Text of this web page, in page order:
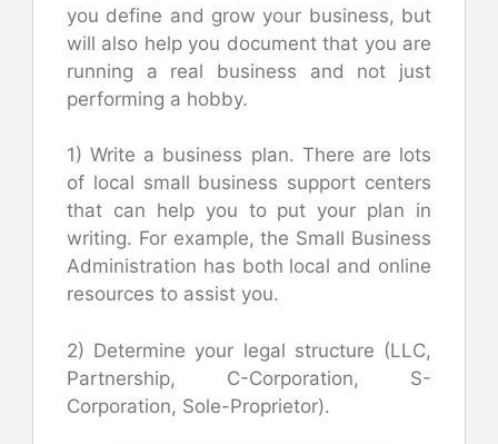
you define and grow your business, but
will also help you document that you are
running a real business and not just
performing a hobby.
1) Write a business plan. There are lots
of local small business support centers
that can help you to put your plan in
writing. For example, the Small Business
Administration has both local and online
resources to assist you.
2) Determine your legal structure (LLC,
Partnership, C-Corporation, S-
Corporation, Sole-Proprietor).